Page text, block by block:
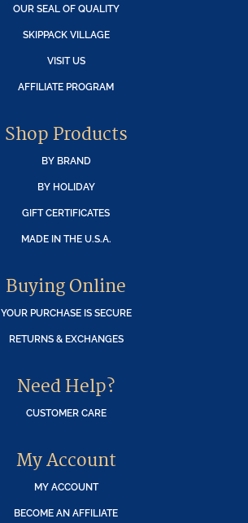
OUR SEAL OF QUALITY
SKIPPACK VILLAGE
VISIT US
AFFILIATE PROGRAM
Shop Products
BY BRAND
BY HOLIDAY
GIFT CERTIFICATES
MADE IN THE U.S.A.
Buying Online
YOUR PURCHASE IS SECURE
RETURNS & EXCHANGES
Need Help?
CUSTOMER CARE
My Account
MY ACCOUNT
BECOME AN AFFILIATE